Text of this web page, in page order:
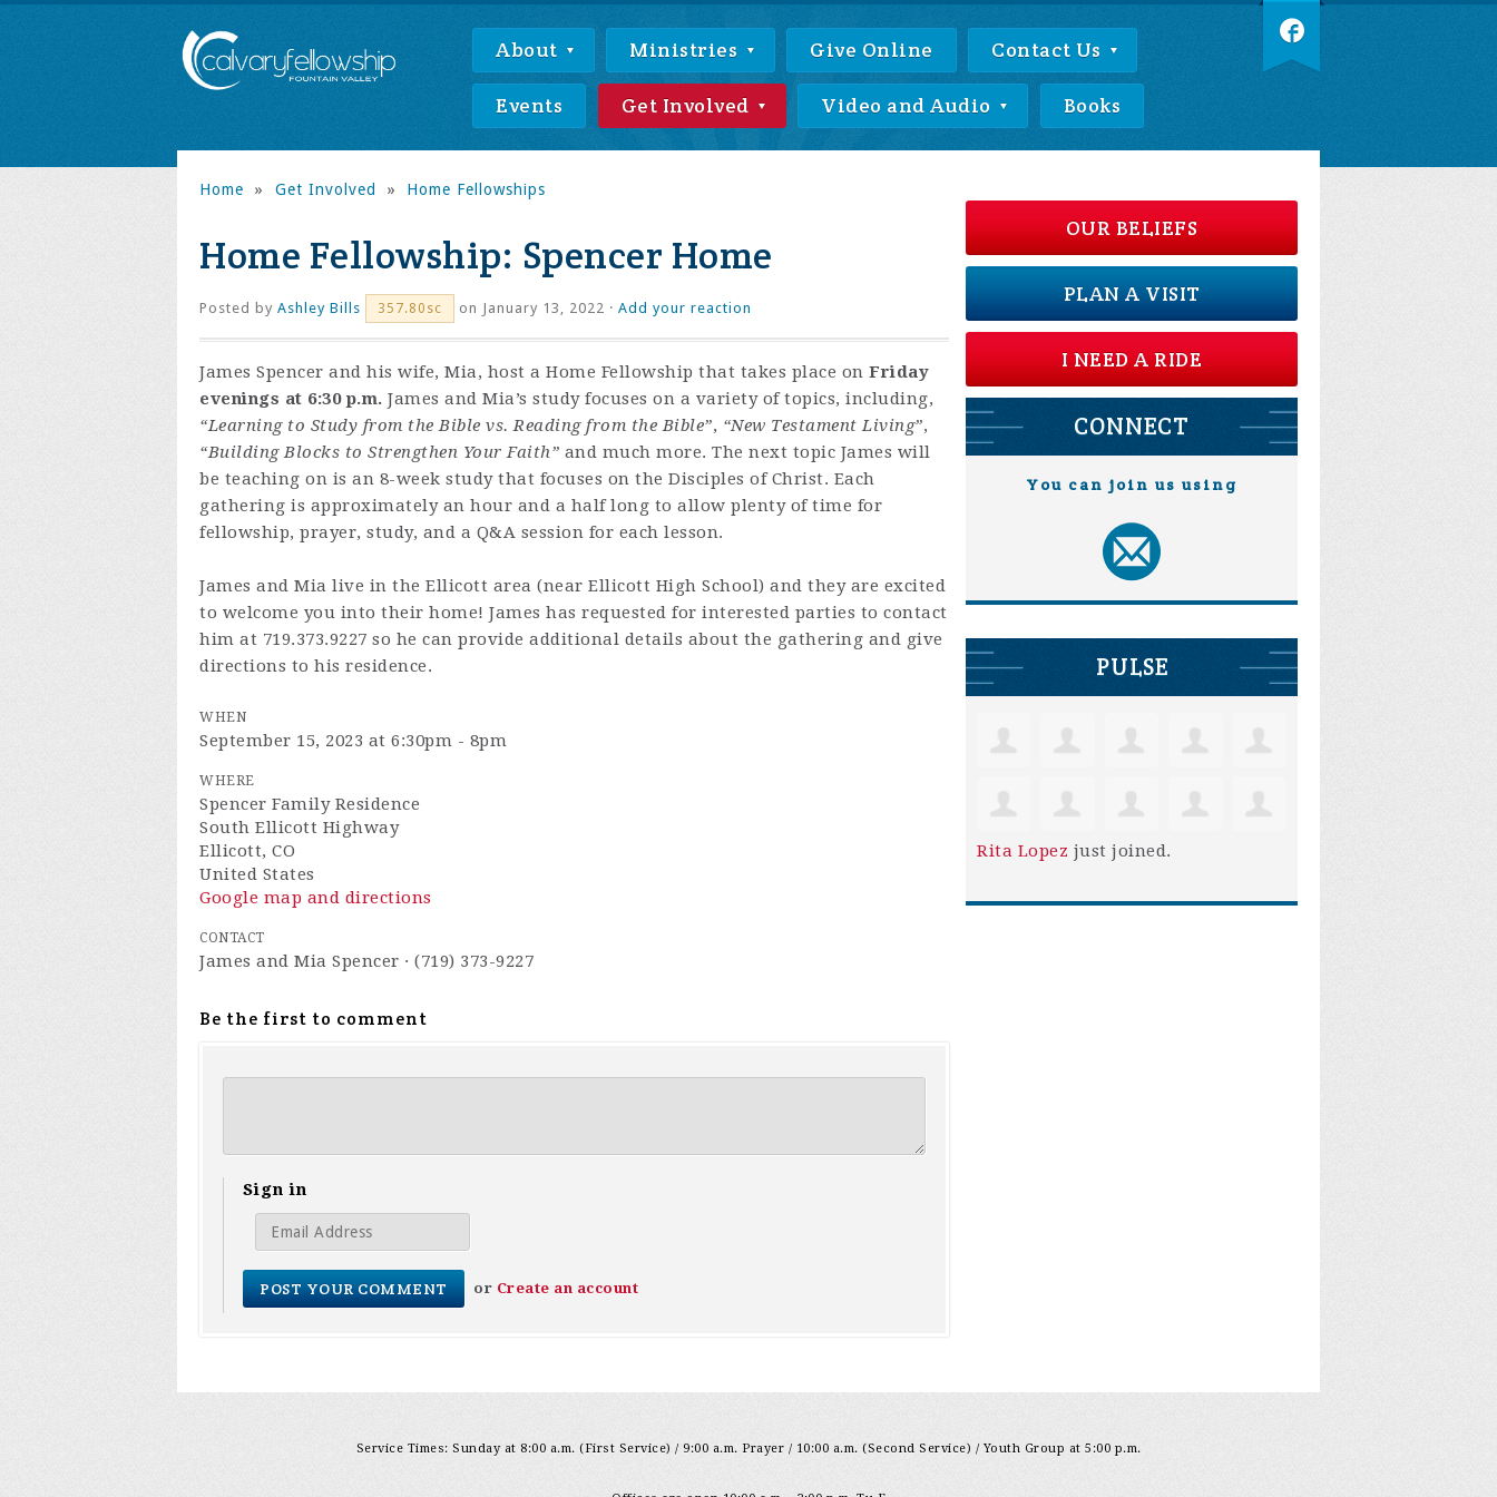
About Ministries Give Online Contact Us
Events Get Involved Video and Audio Books
Home » Get Involved » Home Fellowships
Home Fellowship: Spencer Home
Posted by Ashley Bills 357.80sc on January 13, 2022 · Add your reaction
James Spencer and his wife, Mia, host a Home Fellowship that takes place on Friday
evenings at 6:30 p.m. James and Mia’s study focuses on a variety of topics, including,
“Learning to Study from the Bible vs. Reading from the Bible”, “New Testament Living”,
“Building Blocks to Strengthen Your Faith” and much more. The next topic James will
be teaching on is an 8-week study that focuses on the Disciples of Christ. Each
gathering is approximately an hour and a half long to allow plenty of time for
fellowship, prayer, study, and a Q&A session for each lesson.
James and Mia live in the Ellicott area (near Ellicott High School) and they are excited
to welcome you into their home! James has requested for interested parties to contact
him at 719.373.9227 so he can provide additional details about the gathering and give
directions to his residence.
WHEN
September 15, 2023 at 6:30pm - 8pm
WHERE
Spencer Family Residence
South Ellicott Highway
Ellicott, CO
United States
Google map and directions
CONTACT
James and Mia Spencer · (719) 373-9227
Be the first to comment
Sign in
or Create an account
OUR BELIEFS
PLAN A VISIT
I NEED A RIDE
CONNECT
You can join us using
PULSE
Rita Lopez just joined.
Service Times: Sunday at 8:00 a.m. (First Service) / 9:00 a.m. Prayer / 10:00 a.m. (Second Service) / Youth Group at 5:00 p.m.